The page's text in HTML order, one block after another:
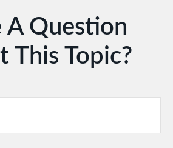
A Question
This Topic?